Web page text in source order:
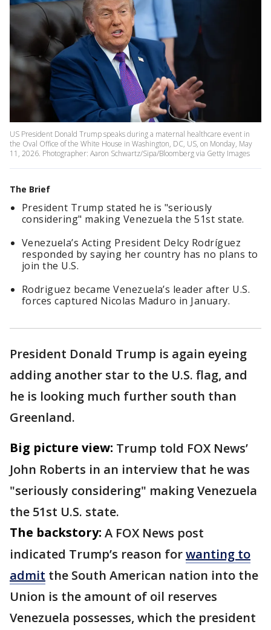
US President Donald Trump speaks during a maternal healthcare event in
the Oval Office of the White House in Washington, DC, US, on Monday, May
11, 2026. Photographer: Aaron Schwartz/Sipa/Bloomberg via Getty Images
The Brief
President Trump stated he is "seriously
considering" making Venezuela the 51st state.
Venezuela’s Acting President Delcy Rodríguez
responded by saying her country has no plans to
join the U.S.
Rodriguez became Venezuela’s leader after U.S.
forces captured Nicolas Maduro in January.
President Donald Trump is again eyeing
adding another star to the U.S. flag, and
he is looking much further south than
Greenland.
Big picture view: Trump told FOX News’
John Roberts in an interview that he was
"seriously considering" making Venezuela
the 51st U.S. state.
The backstory: A FOX News post
indicated Trump’s reason forwanting to
admit the South American nation into the
Union is the amount of oil reserves
Venezuela possesses, which the president